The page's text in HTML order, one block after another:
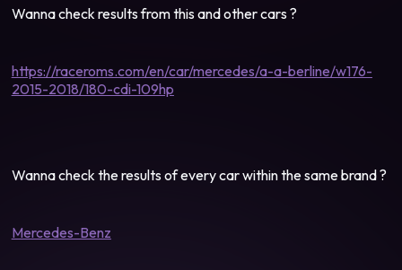
Wanna check results from this and other cars ?
https://raceroms.com/en/car/mercedes/a-a-berline/w176-
2015-2018/180-cdi-109hp
Wanna check the results of every car within the same brand ?
Mercedes-Benz